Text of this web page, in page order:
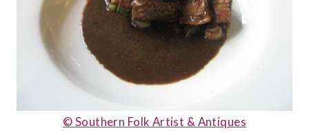
© Southern Folk Artist & Antiques